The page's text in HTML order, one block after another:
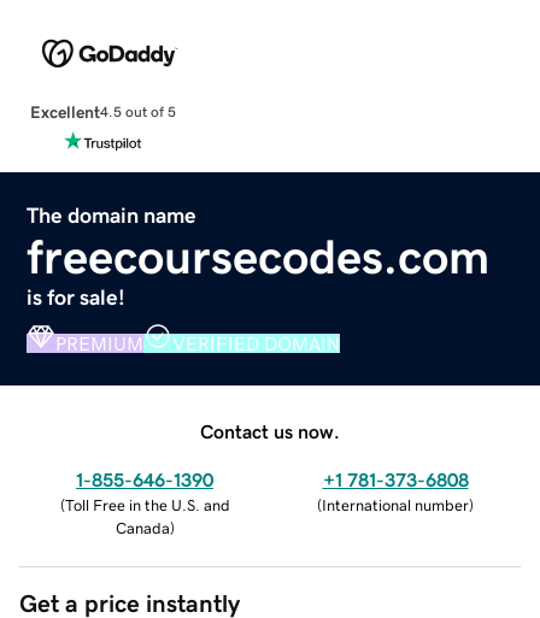
Excellent4.5 out of 5
The domain name
freecoursecodes.com
is for sale!
PREMIUM VERIFIED DOMAIN
Contact us now.
1-855-646-1390
(Toll Free in the U.S. and
Canada)
+1 781-373-6808
(International number)
Get a price instantly